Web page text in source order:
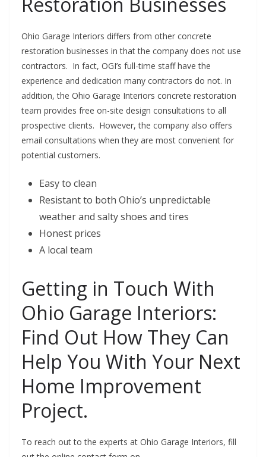
Ohio Garage Interiors differs from other concrete
restoration businesses in that the company does not use
contractors. In fact, OGI’s full-time staff have the
experience and dedication many contractors do not. In
addition, the Ohio Garage Interiors concrete restoration
team provides free on-site design consultations to all
prospective clients. However, the company also offers
email consultations when they are most convenient for
potential customers.
Easy to clean
Resistant to both Ohio’s unpredictable
weather and salty shoes and tires
Honest prices
A local team
Getting in Touch With
Ohio Garage Interiors:
Find Out How They Can
Help You With Your Next
Home Improvement
Project.
To reach out to the experts at Ohio Garage Interiors, fill